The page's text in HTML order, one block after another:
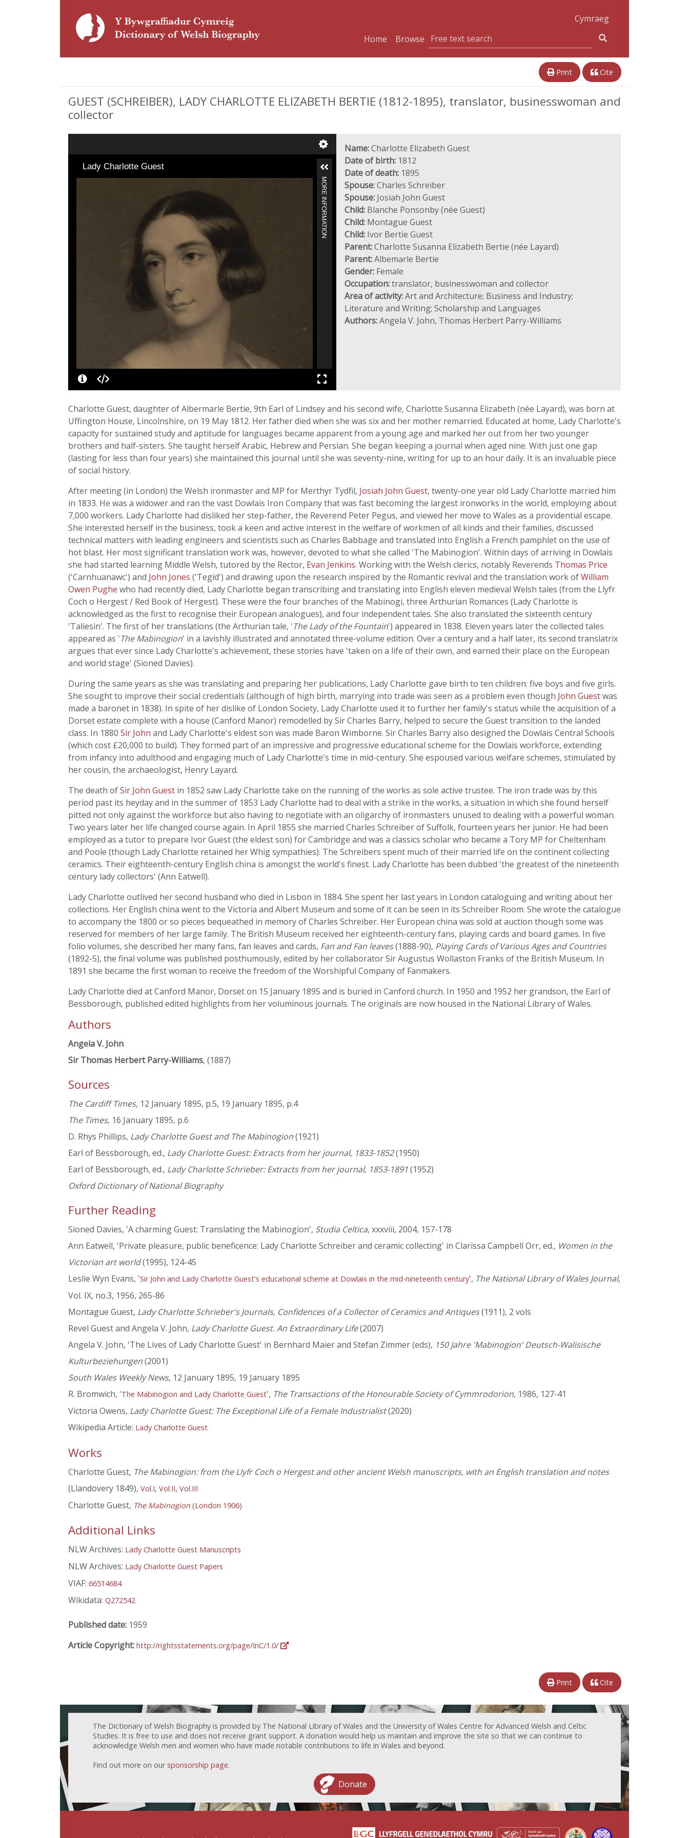
Cymraeg
Home
Browse
Print Cite
GUEST (SCHREIBER), LADY CHARLOTTE ELIZABETH BERTIE (1812-1895), translator, businesswoman and
collector
Lady Charlotte Guest
MORE INFORMATION
Name:Charlotte Elizabeth Guest
Date of birth: 1812
Date of death: 1895
Spouse:Charles Schreiber
Spouse: Josiah John Guest
Child: Blanche Ponsonby (née Guest)
Child: Montague Guest
Child: Ivor Bertie Guest
Parent:Charlotte Susanna Elizabeth Bertie (née Layard)
Parent:Albemarle Bertie
Gender: Female
Occupation:translator, businesswoman and collector
Area of activity:Art and Architecture; Business and Industry;
Literature and Writing; Scholarship and Languages
Authors:Angela V. John, Thomas Herbert Parry-Williams
Charlotte Guest, daughter of Albermarle Bertie, 9th Earl of Lindsey and his second wife, Charlotte Susanna Elizabeth (née Layard), was born at
Uffington House, Lincolnshire, on 19 May 1812. Her father died when she was six and her mother remarried. Educated at home, Lady Charlotte's
capacity for sustained study and aptitude for languages became apparent from a young age and marked her out from her two younger
brothers and half-sisters. She taught herself Arabic, Hebrew and Persian. She began keeping a journal when aged nine. With just one gap
(lasting for less than four years) she maintained this journal until she was seventy-nine, writing for up to an hour daily. It is an invaluable piece
of social history.
After meeting (in London) the Welsh ironmaster and MP for Merthyr Tydfil, Josiah John Guest, twenty-one year old Lady Charlotte married him
in 1833. He was a widower and ran the vast Dowlais Iron Company that was fast becoming the largest ironworks in the world, employing about
7,000 workers. Lady Charlotte had disliked her step-father, the Reverend Peter Pegus, and viewed her move to Wales as a providential escape.
She interested herself in the business, took a keen and active interest in the welfare of workmen of all kinds and their families, discussed
technical matters with leading engineers and scientists such as Charles Babbage and translated into English a French pamphlet on the use of
hot blast. Her most significant translation work was, however, devoted to what she called 'The Mabinogion'. Within days of arriving in Dowlais
she had started learning Middle Welsh, tutored by the Rector, Evan Jenkins. Working with the Welsh clerics, notably Reverends Thomas Price
('Carnhuanawc') and John Jones ('Tegid') and drawing upon the research inspired by the Romantic revival and the translation work ofWilliam
Owen Pughe who had recently died, Lady Charlotte began transcribing and translating into English eleven medieval Welsh tales (from the Llyfr
Coch o Hergest / Red Book of Hergest). These were the four branches of the Mabinogi, three Arthurian Romances (Lady Charlotte is
acknowledged as the first to recognise their European analogues), and four independent tales. She also translated the sixteenth century
'Taliesin'. The first of her translations (the Arthurian tale, 'The Lady of the Fountain') appeared in 1838. Eleven years later the collected tales
appeared as 'The Mabinogion' in a lavishly illustrated and annotated three-volume edition. Over a century and a half later, its second translatrix
argues that ever since Lady Charlotte's achievement, these stories have 'taken on a life of their own, and earned their place on the European
and world stage' (Sioned Davies).
During the same years as she was translating and preparing her publications, Lady Charlotte gave birth to ten children: five boys and five girls.
She sought to improve their social credentials (although of high birth, marrying into trade was seen as a problem even though John Guestwas
made a baronet in 1838). In spite of her dislike of London Society, Lady Charlotte used it to further her family's status while the acquisition of a
Dorset estate complete with a house (Canford Manor) remodelled by Sir Charles Barry, helped to secure the Guest transition to the landed
class. In 1880 Sir John and Lady Charlotte's eldest son was made Baron Wimborne. Sir Charles Barry also designed the Dowlais Central Schools
(which cost £20,000 to build). They formed part of an impressive and progressive educational scheme for the Dowlais workforce, extending
from infancy into adulthood and engaging much of Lady Charlotte's time in mid-century. She espoused various welfare schemes, stimulated by
her cousin, the archaeologist, Henry Layard.
The death ofSir John Guest in 1852 saw Lady Charlotte take on the running of the works as sole active trustee. The iron trade was by this
period past its heyday and in the summer of 1853 Lady Charlotte had to deal with a strike in the works, a situation in which she found herself
pitted not only against the workforce but also having to negotiate with an oligarchy of ironmasters unused to dealing with a powerful woman.
Two years later her life changed course again. In April 1855 she married Charles Schreiber of Suffolk, fourteen years her junior. He had been
employed as a tutor to prepare Ivor Guest (the eldest son) for Cambridge and was a classics scholar who became a Tory MP for Cheltenham
and Poole (though Lady Charlotte retained her Whig sympathies). The Schreibers spent much of their married life on the continent collecting
ceramics. Their eighteenth-century English china is amongst the world's finest. Lady Charlotte has been dubbed 'the greatest of the nineteenth
century lady collectors' (Ann Eatwell).
Lady Charlotte outlived her second husband who died in Lisbon in 1884. She spent her last years in London cataloguing and writing about her
collections. Her English china went to the Victoria and Albert Museum and some of it can be seen in its Schreiber Room. She wrote the catalogue
to accompany the 1800 or so pieces bequeathed in memory of Charles Schreiber. Her European china was sold at auction though some was
reserved for members of her large family. The British Museum received her eighteenth-century fans, playing cards and board games. In five
folio volumes, she described her many fans, fan leaves and cards, Fan and Fan leaves(1888-90), Playing Cards of Various Ages and Countries
(1892-5), the final volume was published posthumously, edited by her collaborator Sir Augustus Wollaston Franks of the British Museum. In
1891 she became the first woman to receive the freedom of the Worshipful Company of Fanmakers.
Lady Charlotte died at Canford Manor, Dorset on 15 January 1895 and is buried in Canford church. In 1950 and 1952 her grandson, the Earl of
Bessborough, published edited highlights from her voluminous journals. The originals are now housed in the National Library of Wales.
Authors
Angela V. John
Sir Thomas Herbert Parry-Williams, (1887)
Sources
The Cardiff Times, 12 January 1895, p.5, 19 January 1895, p.4
The Times, 16 January 1895, p.6
D. Rhys Phillips, Lady Charlotte Guest and The Mabinogion(1921)
Earl of Bessborough, ed., Lady Charlotte Guest: Extracts from her journal, 1833-1852(1950)
Earl of Bessborough, ed., Lady Charlotte Schrieber: Extracts from her journal, 1853-1891(1952)
Oxford Dictionary of National Biography
Further Reading
Sioned Davies, 'A charming Guest: Translating the Mabinogion', Studia Celtica, xxxviii, 2004, 157-178
Ann Eatwell, 'Private pleasure, public beneficence: Lady Charlotte Schreiber and ceramic collecting' in Clarissa Campbell Orr, ed., Women in the
Victorian art world(1995), 124-45
Leslie Wyn Evans, 'Sir John and Lady Charlotte Guest's educational scheme at Dowlais in the mid-nineteenth century', The National Library of Wales Journal,
Vol. IX, no.3, 1956, 265-86
Montague Guest, Lady Charlotte Schrieber's Journals, Confidences of a Collector of Ceramics and Antiques(1911), 2 vols
Revel Guest and Angela V. John, Lady Charlotte Guest. An Extraordinary Life(2007)
Angela V. John, 'The Lives of Lady Charlotte Guest' in Bernhard Maier and Stefan Zimmer (eds), 150 Jahre 'Mabinogion' Deutsch-Walisische
Kulturbeziehungen(2001)
South Wales Weekly News, 12 January 1895, 19 January 1895
R. Bromwich, 'The Mabinogion and Lady Charlotte Guest', The Transactions of the Honourable Society of Cymmrodorion, 1986, 127-41
Victoria Owens, Lady Charlotte Guest: The Exceptional Life of a Female Industrialist(2020)
Wikipedia Article: Lady Charlotte Guest
Works
Charlotte Guest, The Mabinogion: from the Llyfr Coch o Hergest and other ancient Welsh manuscripts, with an English translation and notes
(Llandovery 1849), Vol.I, Vol.II, Vol.III
Charlotte Guest, The Mabinogion (London 1906)
Additional Links
NLW Archives: Lady Charlotte Guest Manuscripts
NLW Archives: Lady Charlotte Guest Papers
VIAF: 66514684
Wikidata: Q272542
Published date: 1959
Article Copyright: http://rightsstatements.org/page/InC/1.0/
Print Cite
The Dictionary of Welsh Biography is provided by The National Library of Wales and the University of Wales Centre for Advanced Welsh and Celtic
Studies. It is free to use and does not receive grant support. A donation would help us maintain and improve the site so that we can continue to
acknowledge Welsh men and women who have made notable contributions to life in Wales and beyond.
Find out more on our sponsorship page.
Donate